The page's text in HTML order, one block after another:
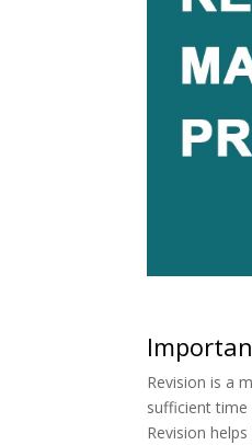
Revision is a
sufficient time
Revision